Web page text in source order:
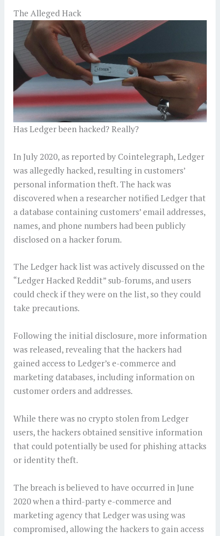
The Alleged Hack
Has Ledger been hacked? Really?
In July 2020, as reported by Cointelegraph, Ledger
was allegedly hacked, resulting in customers’
personal information theft. The hack was
discovered when a researcher notified Ledger that
a database containing customers’ email addresses,
names, and phone numbers had been publicly
disclosed on a hacker forum.
The Ledger hack list was actively discussed on the
“Ledger Hacked Reddit” sub-forums, and users
could check if they were on the list, so they could
take precautions.
Following the initial disclosure, more information
was released, revealing that the hackers had
gained access to Ledger’s e-commerce and
marketing databases, including information on
customer orders and addresses.
While there was no crypto stolen from Ledger
users, the hackers obtained sensitive information
that could potentially be used for phishing attacks
or identity theft.
The breach is believed to have occurred in June
2020 when a third-party e-commerce and
marketing agency that Ledger was using was
compromised, allowing the hackers to gain access